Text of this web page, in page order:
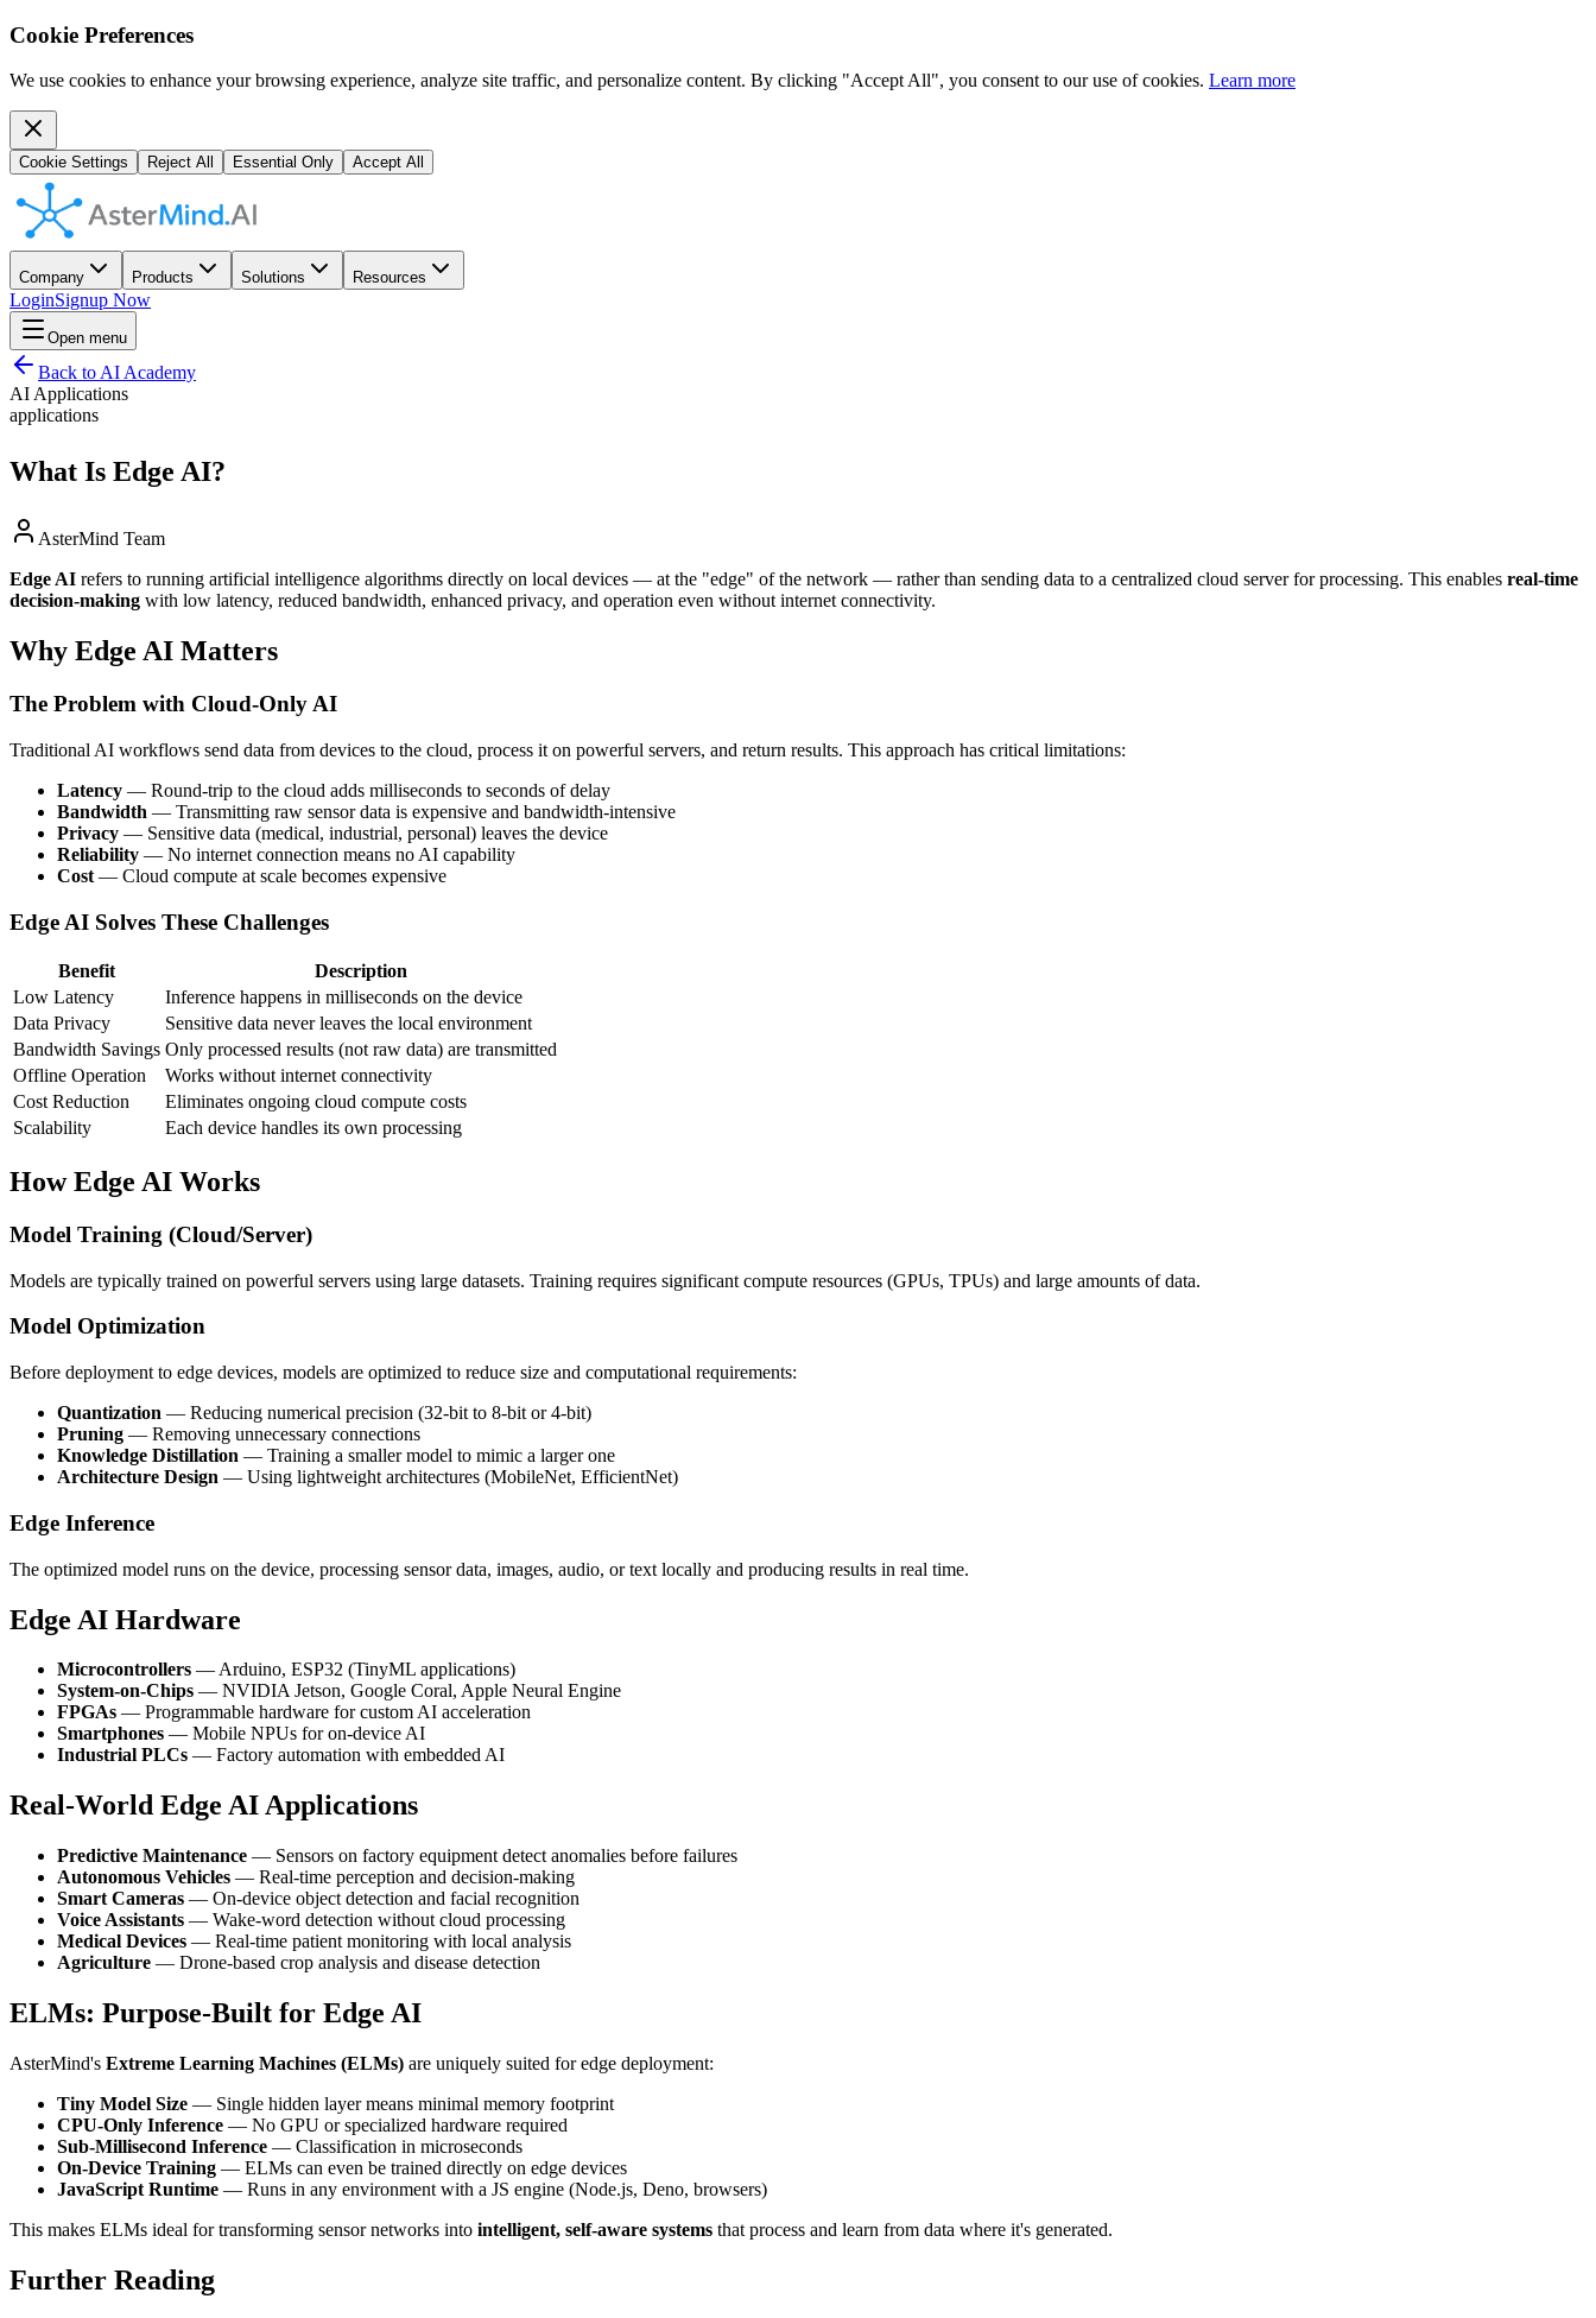
Cookie Preferences
We use cookies to enhance your browsing experience, analyze site traffic, and personalize content. By clicking "Accept All", you consent to our use of cookies. Learn more
Cookie Settings Reject All Essential Only Accept All
Company Products Solutions Resources
LoginSignup Now
Open menu
Back to AI Academy
AI Applications
applications
What Is Edge AI?
AsterMind Team
Edge AI refers to running artificial intelligence algorithms directly on local devices — at the "edge" of the network — rather than sending data to a centralized cloud server for processing. This enables real-time
decision-making with low latency, reduced bandwidth, enhanced privacy, and operation even without internet connectivity.
Why Edge AI Matters
The Problem with Cloud-Only AI
Traditional AI workflows send data from devices to the cloud, process it on powerful servers, and return results. This approach has critical limitations:
Latency — Round-trip to the cloud adds milliseconds to seconds of delay
Bandwidth — Transmitting raw sensor data is expensive and bandwidth-intensive
Privacy — Sensitive data (medical, industrial, personal) leaves the device
Reliability — No internet connection means no AI capability
Cost — Cloud compute at scale becomes expensive
Edge AI Solves These Challenges
Benefit
Description
Low Latency
Inference happens in milliseconds on the device
Data Privacy
Sensitive data never leaves the local environment
Bandwidth Savings Only processed results (not raw data) are transmitted
Offline Operation
Works without internet connectivity
Cost Reduction
Eliminates ongoing cloud compute costs
Scalability
Each device handles its own processing
How Edge AI Works
Model Training (Cloud/Server)
Models are typically trained on powerful servers using large datasets. Training requires significant compute resources (GPUs, TPUs) and large amounts of data.
Model Optimization
Before deployment to edge devices, models are optimized to reduce size and computational requirements:
Quantization — Reducing numerical precision (32-bit to 8-bit or 4-bit)
Pruning — Removing unnecessary connections
Knowledge Distillation — Training a smaller model to mimic a larger one
Architecture Design — Using lightweight architectures (MobileNet, EfficientNet)
Edge Inference
The optimized model runs on the device, processing sensor data, images, audio, or text locally and producing results in real time.
Edge AI Hardware
Microcontrollers — Arduino, ESP32 (TinyML applications)
System-on-Chips — NVIDIA Jetson, Google Coral, Apple Neural Engine
FPGAs — Programmable hardware for custom AI acceleration
Smartphones — Mobile NPUs for on-device AI
Industrial PLCs — Factory automation with embedded AI
Real-World Edge AI Applications
Predictive Maintenance — Sensors on factory equipment detect anomalies before failures
Autonomous Vehicles — Real-time perception and decision-making
Smart Cameras — On-device object detection and facial recognition
Voice Assistants — Wake-word detection without cloud processing
Medical Devices — Real-time patient monitoring with local analysis
Agriculture — Drone-based crop analysis and disease detection
ELMs: Purpose-Built for Edge AI
AsterMind's Extreme Learning Machines (ELMs) are uniquely suited for edge deployment:
Tiny Model Size — Single hidden layer means minimal memory footprint
CPU-Only Inference — No GPU or specialized hardware required
Sub-Millisecond Inference — Classification in microseconds
On-Device Training — ELMs can even be trained directly on edge devices
JavaScript Runtime — Runs in any environment with a JS engine (Node.js, Deno, browsers)
This makes ELMs ideal for transforming sensor networks into intelligent, self-aware systems that process and learn from data where it's generated.
Further Reading